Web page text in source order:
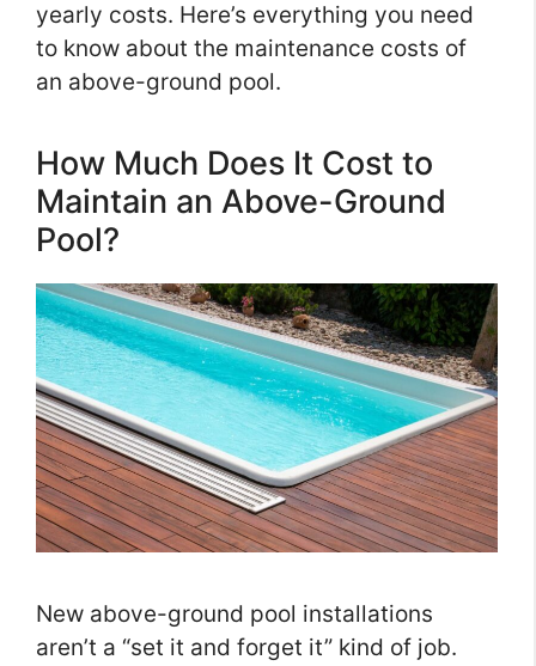
yearly costs. Here’s everything you need
to know about the maintenance costs of
an above-ground pool.
How Much Does It Cost to
Maintain an Above-Ground
Pool?
New above-ground pool installations
aren’t a “set it and forget it” kind of job.